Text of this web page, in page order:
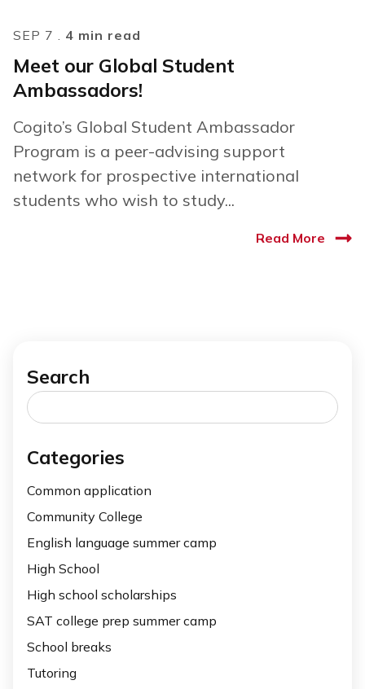
SEP 7 . 4 min read
Meet our Global Student
Ambassadors!
Cogito’s Global Student Ambassador
Program is a peer-advising support
network for prospective international
students who wish to study...
Read More
Search
Categories
Common application
Community College
English language summer camp
High School
High school scholarships
SAT college prep summer camp
School breaks
Tutoring